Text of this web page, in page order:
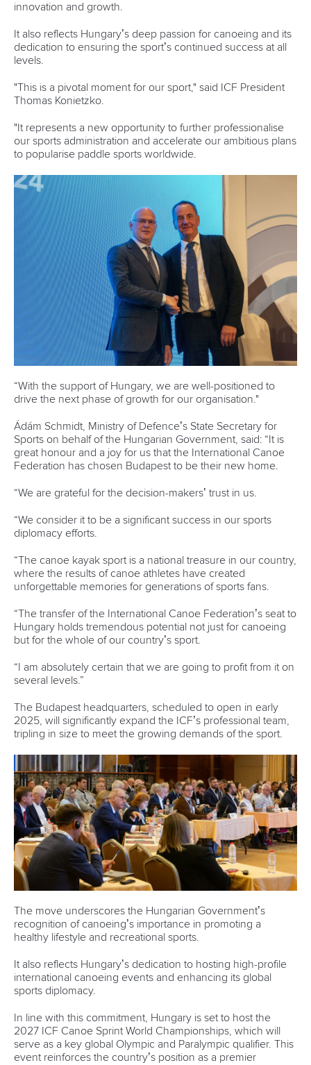
innovation and growth.
It also reflects Hungary’s deep passion for canoeing and its
dedication to ensuring the sport’s continued success at all
levels.
"This is a pivotal moment for our sport," said ICF President
Thomas Konietzko.
"It represents a new opportunity to further professionalise
our sports administration and accelerate our ambitious plans
to popularise paddle sports worldwide.
“With the support of Hungary, we are well-positioned to
drive the next phase of growth for our organisation."
Ádám Schmidt, Ministry of Defence’s State Secretary for
Sports on behalf of the Hungarian Government, said: “It is
great honour and a joy for us that the International Canoe
Federation has chosen Budapest to be their new home.
“We are grateful for the decision-makers’ trust in us.
“We consider it to be a significant success in our sports
diplomacy efforts.
“The canoe kayak sport is a national treasure in our country,
where the results of canoe athletes have created
unforgettable memories for generations of sports fans.
“The transfer of the International Canoe Federation’s seat to
Hungary holds tremendous potential not just for canoeing
but for the whole of our country’s sport.
“ I am absolutely certain that we are going to profit from it on
several levels.”
The Budapest headquarters, scheduled to open in early
2025, will significantly expand the ICF’s professional team,
tripling in size to meet the growing demands of the sport.
The move underscores the Hungarian Government’s
recognition of canoeing’s importance in promoting a
healthy lifestyle and recreational sports.
It also reflects Hungary’s dedication to hosting high-profile
international canoeing events and enhancing its global
sports diplomacy.
In line with this commitment, Hungary is set to host the
2027 ICF Canoe Sprint World Championships, which will
serve as a key global Olympic and Paralympic qualifier. This
event reinforces the country’s position as a premier